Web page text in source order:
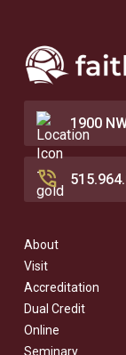
1900
About
Visit
Accreditation
Dual Credit
Online
Seminary